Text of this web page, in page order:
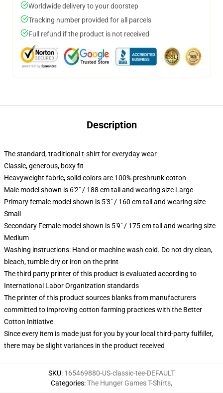
Worldwide delivery to your doorstep
Tracking number provided for all parcels
Full refund if the product is not received
Description
The standard, traditional t-shirt for everyday wear
Classic, generous, boxy fit
Heavyweight fabric, solid colors are 100% preshrunk cotton
Male model shown is 6'2" / 188 cm tall and wearing size Large
Primary female model shown is 5'3" / 160 cm tall and wearing size
Small
Secondary Female model shown is 5'9" / 175 cm tall and wearing size
Medium
Washing instructions: Hand or machine wash cold. Do not dry clean,
bleach, tumble dry or iron on the print
The third party printer of this product is evaluated according to
International Labor Organization standards
The printer of this product sources blanks from manufacturers
committed to improving cotton farming practices with the Better
Cotton Initiative
Since every item is made just for you by your local third-party fulfiller,
there may be slight variances in the product received
SKU: 165469880-US-classic-tee-DEFAULT
Categories:The Hunger Games T-Shirts,